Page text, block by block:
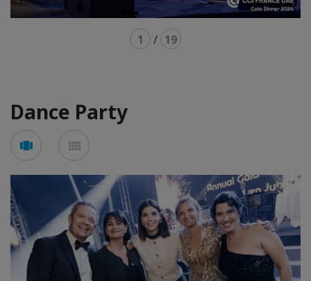
1 / 19
Dance Party
Voir
en
carousel
en
mosaïque